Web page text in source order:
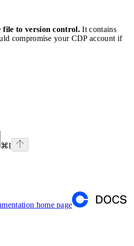
file to version control. It contains
compromise your CDP account if
⌘I
home page